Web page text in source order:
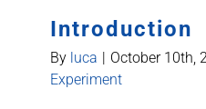
Introduction
By luca October 10th,
Experiment